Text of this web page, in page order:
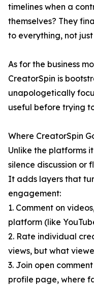
timelines when a
themselves? They
to everything, not
As for the business
CreatorSpin is
unapologetically
useful before trying
Where CreatorSpin
Unlike the platforms
silence discussion or
It adds layers that
engagement:
1. Comment on
platform (like
2. Rate individual
views, but what
3. Join open
profile page, where